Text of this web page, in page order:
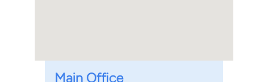
Main Office